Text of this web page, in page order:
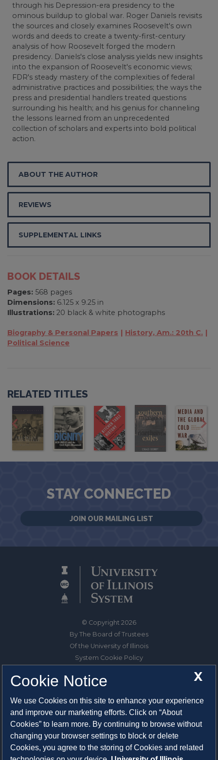
through his Depression-era presidency to the
ominous buildup to global war. Roger Daniels revisits
the sources and closely examines Roosevelt's own
words and deeds to create a twenty-first-century
analysis of how Roosevelt forged the modern
presidency. Daniels's close analysis yields new insights
into the expansion of Roosevelt's economic views;
FDR's steady mastery of the complexities of federal
administrative practices and possibilities; the ways the
press and presidential handlers treated questions
surrounding his health; and his genius for channeling
the lessons learned from an unprecedented
collection of scholars and experts into bold political
action.
ABOUT THE AUTHOR
REVIEWS
SUPPLEMENTAL LINKS
BOOK DETAILS
Pages: 568 pages
Dimensions: 6.125 x 9.25 in
Illustrations: 20 black & white photographs
Biography & Personal Papers
History, Am.: 20th C.
Political Science
RELATED TITLES
STAY CONNECTED
JOIN OUR MAILING LIST
© Copyright 2026
By The Board of Trustees
Of the University of Illinois
System Cookie Policy
1325 South Oak Street
Champaign, IL 61820-6903
217-333-0950
System Privacy Statement
Press Privacy Policy
X
Cookie Notice
We use Cookies on this site to enhance your experience
and improve our marketing efforts. Click on “About
Cookies” to learn more. By continuing to browse without
changing your browser settings to block or delete
Cookies, you agree to the storing of Cookies and related